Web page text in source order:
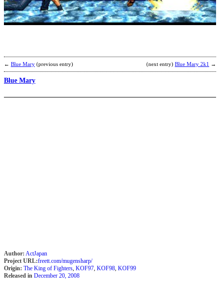
← Blue Mary (previous entry) (next entry) Blue Mary 2k1 →
Blue Mary
Author: ActJapan
Project URL:freett.com/mugensharp/
Origin: The King of Fighters, KOF97, KOF98, KOF99
Released in December 20, 2008